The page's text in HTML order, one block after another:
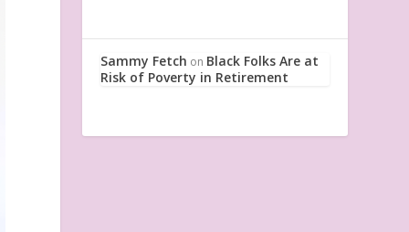
Sammy Fetch on Black Folks Are at
Risk of Poverty in Retirement